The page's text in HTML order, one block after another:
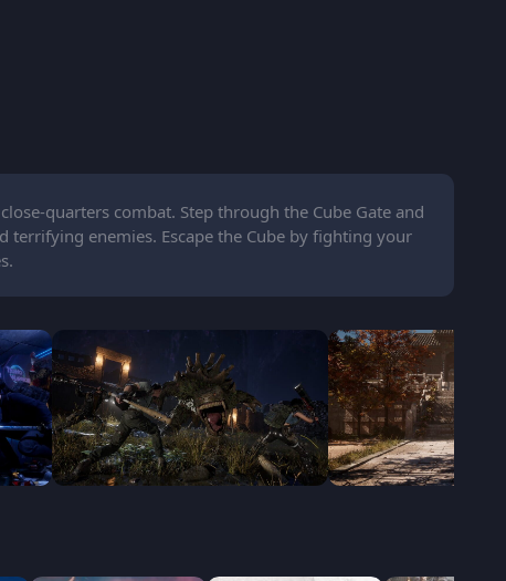
quarters combat. Step through the Cube Gate and
enemies. Escape the Cube by fighting your